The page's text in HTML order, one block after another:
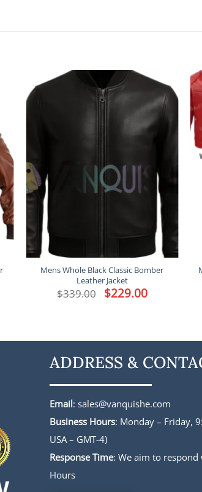
Mens Whole Black Classic Bomber
Leather Jacket
$339.00 Original
price
$229.00Current
price
ADDRESS &
Email: sales@vanquishe.com
Business Hours: Monday – Friday,
USA – GMT-4)
Response Time: We aim to
Hours